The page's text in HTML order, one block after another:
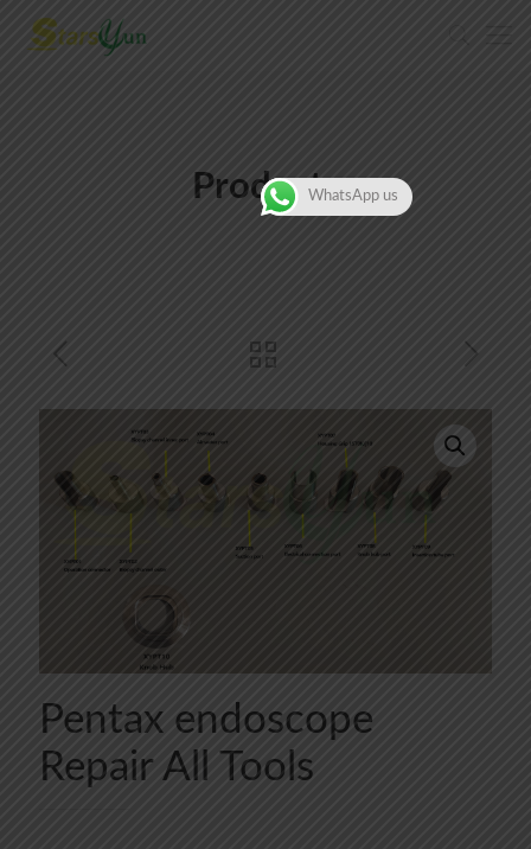
Products
Pentax endoscope
Repair All Tools
WhatsApp us